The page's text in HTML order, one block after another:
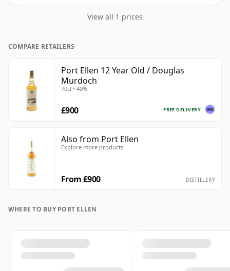
View all 1 prices
COMPARE RETAILERS
Port Ellen 12 Year Old / Douglas
Murdoch
70cl • 40%
FREE DELIVERY
£900
Also from Port Ellen
Explore more products
From £900 DISTILLERY
WHERE TO BUY PORT ELLEN